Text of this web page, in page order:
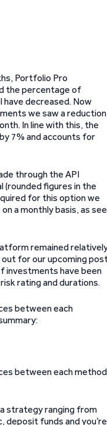
Portfolio Pro
the percentage of
decreased. Now
we saw a reduction
In line with this, the
7% and accounts for
through the API
figures in the
for this option we
a monthly basis, as
remained
for our upcoming
investments have been
rating and durations.
between each
between each
strategy ranging from
funds and you’re